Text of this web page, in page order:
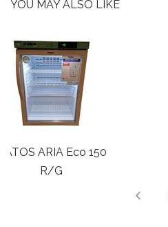
YOU MAY ALSO LIKE
MATOS ARIA